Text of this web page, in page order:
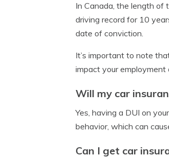
In Canada, the length of
driving record for 10
date of conviction.
It’s important to note
impact your
Will my car
Yes, having a DUI on
behavior, which can
Can I get car